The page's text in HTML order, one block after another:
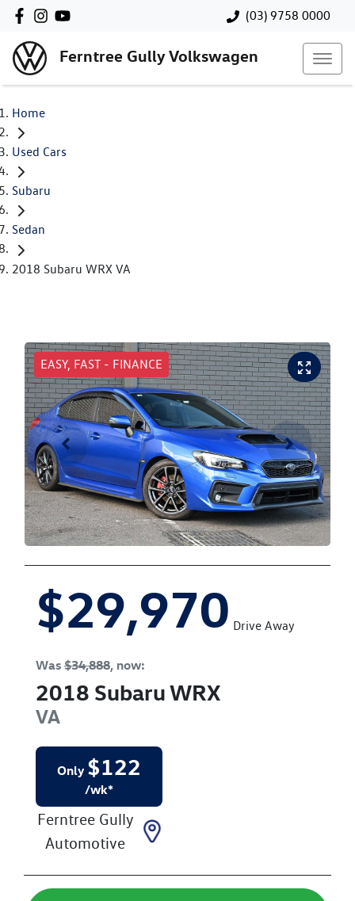
(03) 9758 0000
Ferntree Gully Volkswagen
Home
Used Cars
Subaru
Sedan
2018 Subaru WRX VA
EASY, FAST - FINANCE
$29,970 Drive Away
Was $34,888, now:
2018 SubaruWRX
VA
Only $122
/wk*
Ferntree Gully
Automotive